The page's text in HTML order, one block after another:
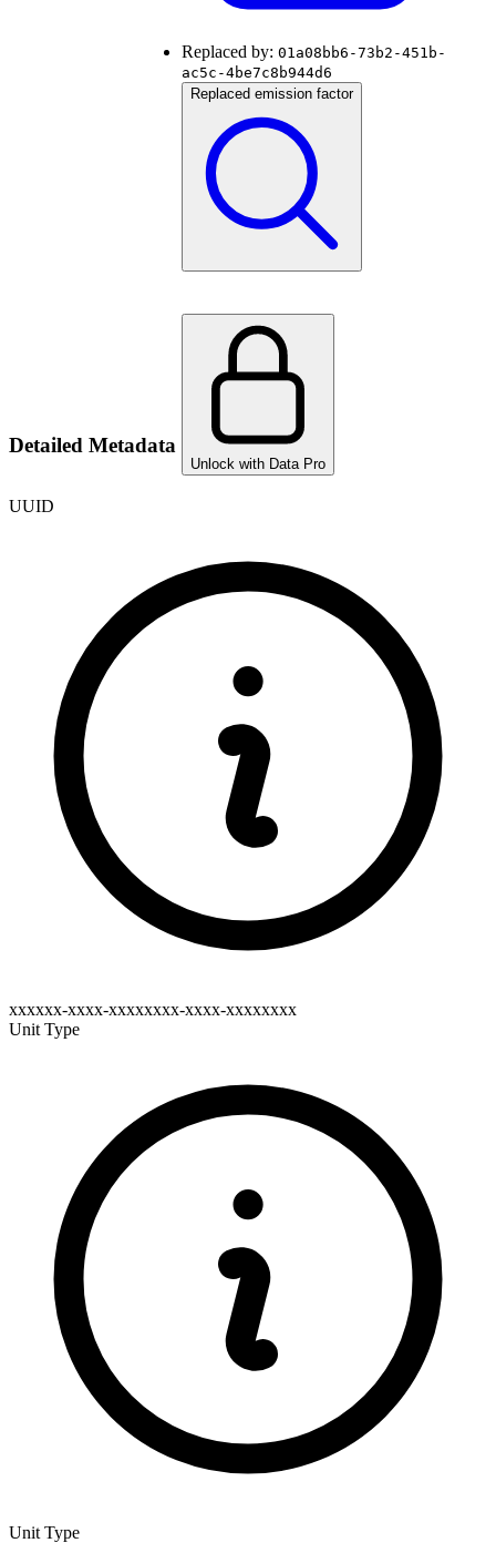
Replaced by: 01a08bb6-73b2-451b-
ac5c-4be7c8b944d6
Replaced emission factor
Detailed Metadata
Unlock with Data Pro
UUID
xxxxxx-xxxx-xxxxxxxx-xxxx-xxxxxxxx
Unit Type
Unit Type